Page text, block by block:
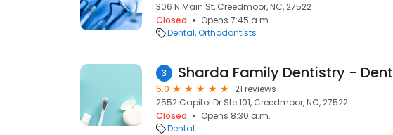
306 N Main St, Creedmoor, NC, 27522
Closed
Opens 7:45 a.m.
Dental Orthodontists
3
5.0
21 reviews
2552 Capitol Dr Ste 101, Creedmoor, NC, 27522
Closed
Opens 8:30 a.m.
Dental